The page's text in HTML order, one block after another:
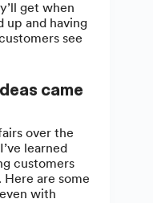
get when
up and having
see
came
over the
learned
customers
are some
with